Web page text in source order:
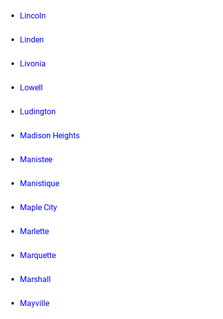
Lincoln
Linden
Livonia
Lowell
Ludington
Madison Heights
Manistee
Manistique
Maple City
Marlette
Marquette
Marshall
Mayville